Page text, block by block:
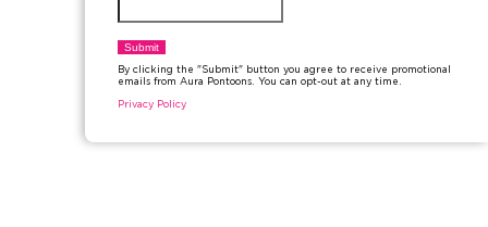
By clicking the "Submit" button you agree to receive promotional
emails from Aura Pontoons. You can opt-out at any time.
Privacy Policy